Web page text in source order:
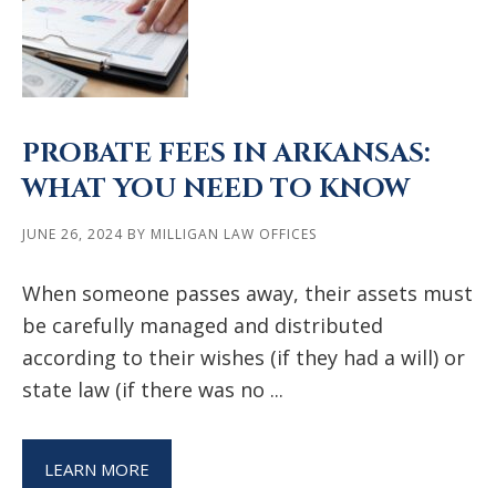
PROBATE FEES IN ARKANSAS:
WHAT YOU NEED TO KNOW
JUNE 26, 2024 BY MILLIGAN LAW OFFICES
When someone passes away, their assets must
be carefully managed and distributed
according to their wishes (if they had a will) or
state law (if there was no ...
LEARN MORE